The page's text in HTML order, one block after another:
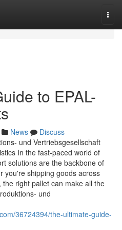
to EPAL-
News
Discuss
und Vertriebsgesellschaft
In the fast-paced world of
solutions are the backbone of
you're shipping goods across
right pallet can make all the
und
36724394/the-ultimate-guide-